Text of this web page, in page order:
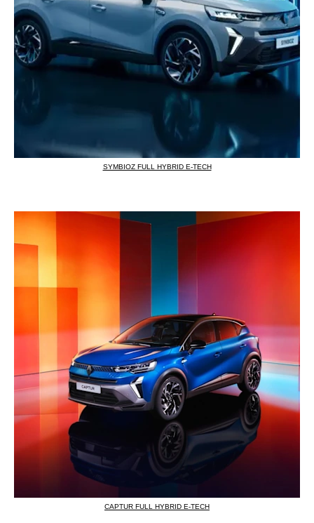
SYMBIOZ FULL HYBRID E-TECH
CAPTUR FULL HYBRID E-TECH